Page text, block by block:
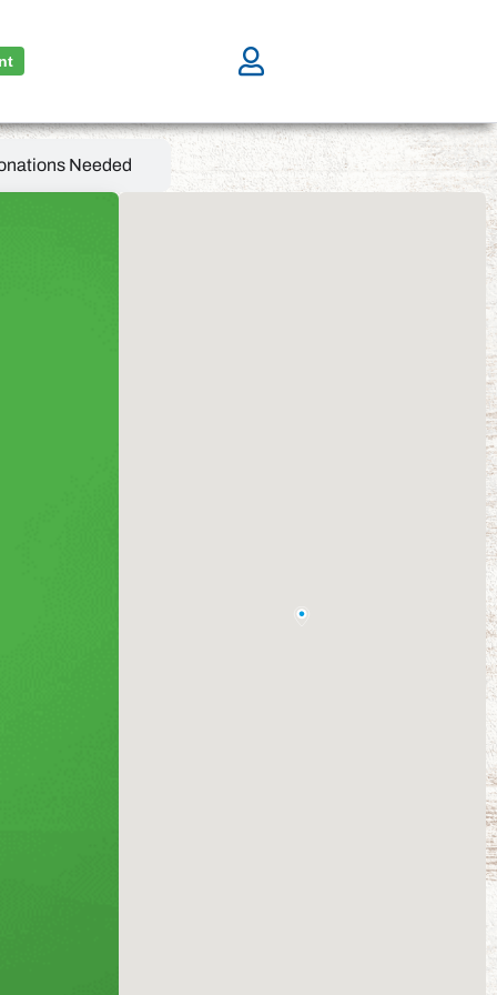
Needed